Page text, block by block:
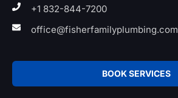
+1 832-844-7200
office@fisherfamilyplumbing.com
BOOK SERVICES